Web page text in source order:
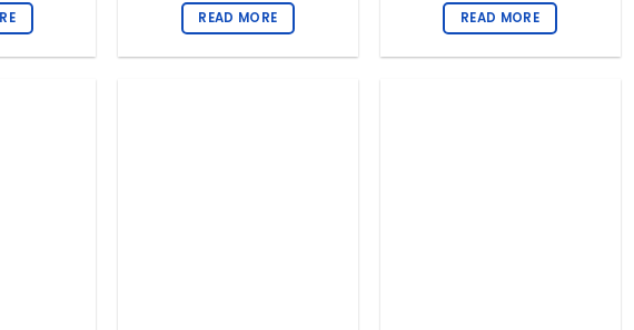
READ MORE READ MORE